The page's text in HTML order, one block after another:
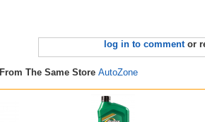
log in to commentor
The Same Store AutoZone